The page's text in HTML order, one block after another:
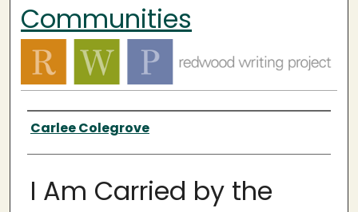
Communities
Authors
Carlee Colegrove
I Am Carried by the